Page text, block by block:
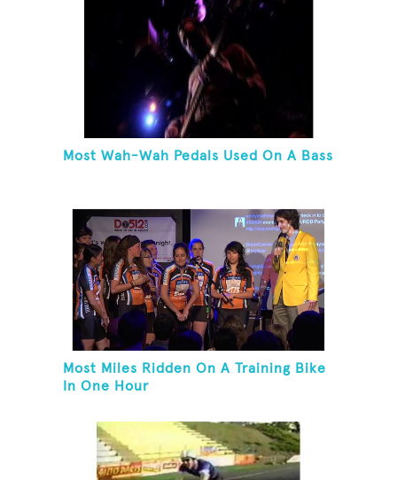
Most Wah-Wah Pedals Used On A Bass
Most Miles Ridden On A Training Bike
In One Hour